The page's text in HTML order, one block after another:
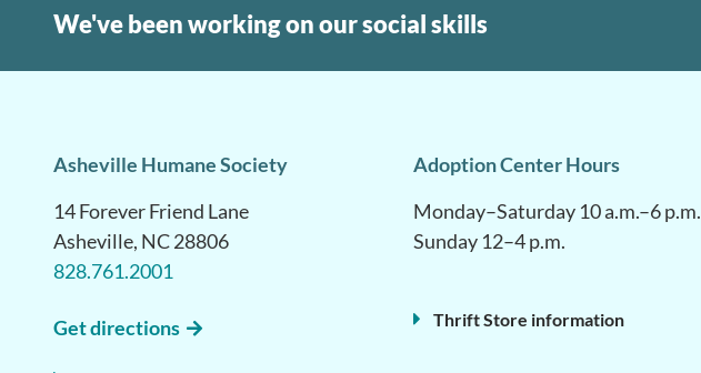
We've been working on our social skills
Asheville Humane Society
14 Forever Friend Lane
Asheville, NC 28806
828.761.2001
Get directions
Adoption Center Hours
Monday–Saturday 10 a.m.–6 p.m.
Sunday 12–4 p.m.
Thrift Store information